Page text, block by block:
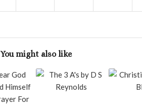
You might also like